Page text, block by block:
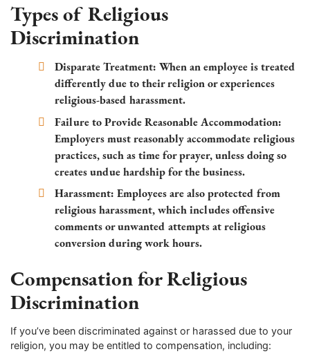
Types of Religious
Discrimination
Disparate Treatment: When an employee is treated
differently due to their religion or experiences
religious-based harassment.
Failure to Provide Reasonable Accommodation:
Employers must reasonably accommodate religious
practices, such as time for prayer, unless doing so
creates undue hardship for the business.
Harassment: Employees are also protected from
religious harassment, which includes offensive
comments or unwanted attempts at religious
conversion during work hours.
Compensation for Religious
Discrimination
If you’ve been discriminated against or harassed due to your
religion, you may be entitled to compensation, including: